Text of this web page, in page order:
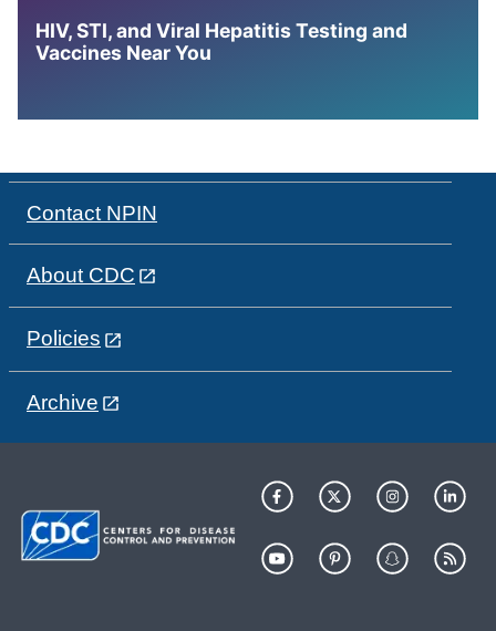
HIV, STI, and Viral Hepatitis Testing and
Vaccines Near You
Contact NPIN
About CDC
Policies
Archive